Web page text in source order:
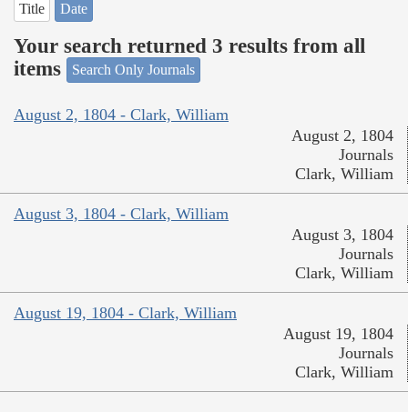
Title Date
Your search returned 3 results from all
items
Search Only Journals
August 2, 1804 - Clark, William
August 2, 1804
Journals
Clark, William
August 3, 1804 - Clark, William
August 3, 1804
Journals
Clark, William
August 19, 1804 - Clark, William
August 19, 1804
Journals
Clark, William